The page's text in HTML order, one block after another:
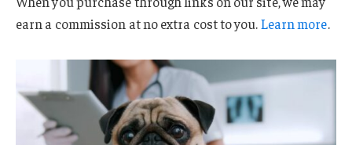
earn a commission at no extra cost to you.Learn more.